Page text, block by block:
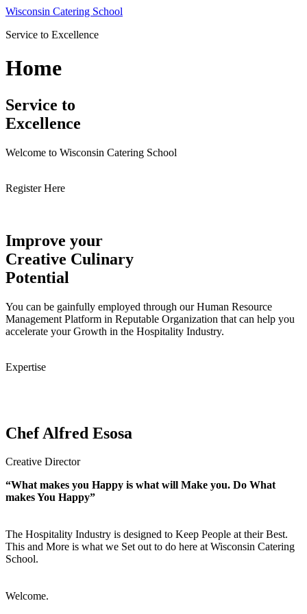
Skip
content
Wisconsin Catering School
Service to Excellence
Home
Service to
Excellence
Welcome to Wisconsin Catering School
Register Here
Improve your
Creative Culinary
Potential
You can be gainfully employed through our Human Resource
Management Platform in Reputable Organization that can help you
accelerate your Growth in the Hospitality Industry.
Expertise
Chef Alfred Esosa
Creative Director
“What makes you Happy is what will Make you. Do What
makes You Happy”
The Hospitality Industry is designed to Keep People at their Best.
This and More is what we Set out to do here at Wisconsin Catering
School.
Welcome.